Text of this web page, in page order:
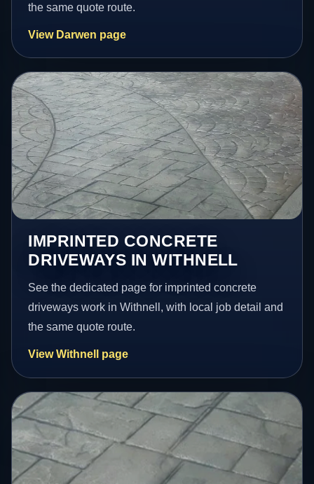
the same quote route.
View Darwen page
IMPRINTED CONCRETE
DRIVEWAYS IN WITHNELL
See the dedicated page for imprinted concrete
driveways work in Withnell, with local job detail and
the same quote route.
View Withnell page